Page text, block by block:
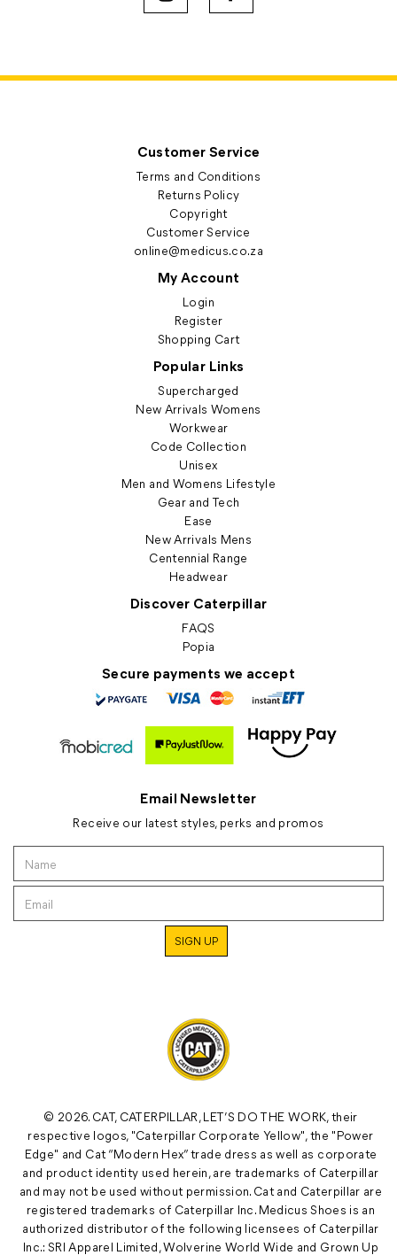
Customer Service
Terms and Conditions
Returns Policy
Copyright
Customer Service
online@medicus.co.za
My Account
Login
Register
Shopping Cart
Popular Links
Supercharged
New Arrivals Womens
Workwear
Code Collection
Unisex
Men and Womens Lifestyle
Gear and Tech
Ease
New Arrivals Mens
Centennial Range
Headwear
Discover Caterpillar
FAQS
Popia
Secure payments we accept
Email Newsletter
Receive our latest styles, perks and promos
© 2026. CAT, CATERPILLAR, LET’S DO THE WORK, their
respective logos, "Caterpillar Corporate Yellow", the "Power
Edge" and Cat “Modern Hex” trade dress as well as corporate
and product identity used herein, are trademarks of Caterpillar
and may not be used without permission. Cat and Caterpillar are
registered trademarks of Caterpillar Inc. Medicus Shoes is an
authorized distributor of the following licensees of Caterpillar
Inc.: SRI Apparel Limited, Wolverine World Wide and Grown Up